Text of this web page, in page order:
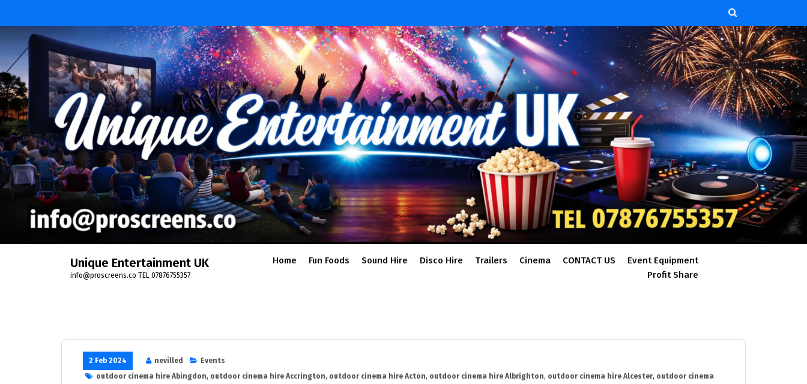
content
Unique Entertainment UK
info@proscreens.co TEL 07876755357
Home Fun Foods Sound Hire Disco Hire Trailers Cinema CONTACT US
Event Equipment
Profit Share
2 Feb 2024 nevilled
Events
outdoor cinema hire Abingdon, outdoor cinema hire Accrington, outdoor cinema hire Acton, outdoor cinema hire Albrighton, outdoor cinema hire Alcester, outdoor cinema